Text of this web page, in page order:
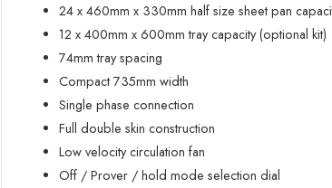
24 x 460mm x 330mm half size sheet pan
12 x 400mm x 600mm tray capacity (optional kit)
74mm tray spacing
Compact 735mm width
Single phase connection
Full double skin construction
Low velocity circulation fan
Off / Prover / hold mode selection dial